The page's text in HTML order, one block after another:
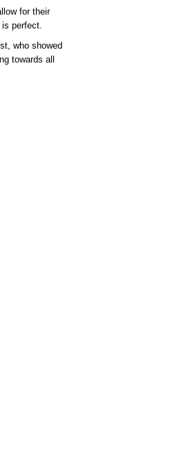
for their
perfect.
who showed
towards all